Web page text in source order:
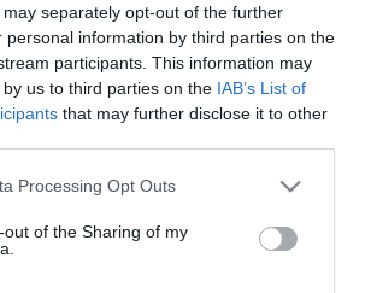
separately opt-out of the further
personal information by third parties on the
participants. This information may
us to third parties on the IAB’s List of
that may further disclose it to other
website/app uses one or more Google
visit or usage behaviour. You may click to
to Google and its third-party tags to
specified purposes in below Google
Processing Opt Outs
out of the Sharing of my
2026-07-08.
Taylor Swift milliós
ajándékokat osztogatott